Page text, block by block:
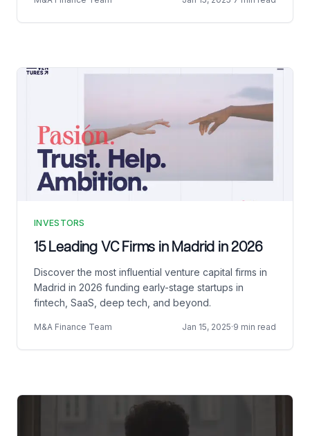
INVESTORS
15 Leading VC Firms in Madrid in 2026
Discover the most influential venture capital firms in
Madrid in 2026 funding early-stage startups in
fintech, SaaS, deep tech, and beyond.
M&A Finance Team Jan 15, 2025·9 min read